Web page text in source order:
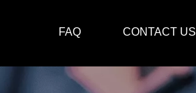
FAQ CONTACT US